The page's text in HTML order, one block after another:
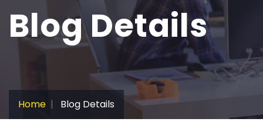
Blog Details
Home Blog Details